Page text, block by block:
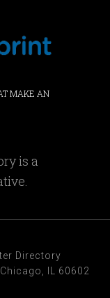
MAKE AN
is a
Directory
IL 60602